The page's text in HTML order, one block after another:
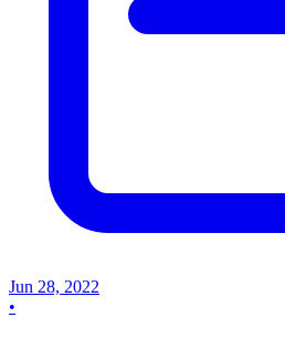
Jun 28, 2022
•